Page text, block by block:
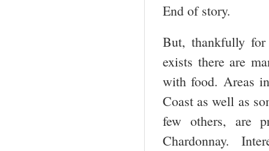
End of story.
But, thankfully for
exists there are
with food. Areas
Coast as well as
few others, are
Chardonnay.